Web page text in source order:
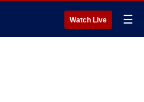
Watch Live ☰